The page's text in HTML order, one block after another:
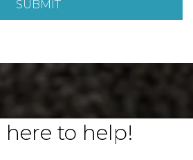
here to help!